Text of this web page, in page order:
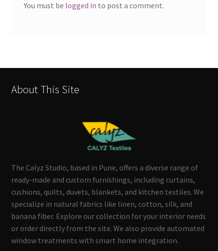
You must be logged in to post a comment.
About This Site
The Calyz Studio, based in Pune, offers a diverse range of
ready-made and custom furnishings, including curtains,
cushions, quilts, duvets, blankets, and kitchen textiles. We
specialize in natural fabrics like linen, cotton, silk, and
banana fiber. Explore our collection for your interior needs
or order directly from the site. We also provide automated
window treatments with smart home integration.